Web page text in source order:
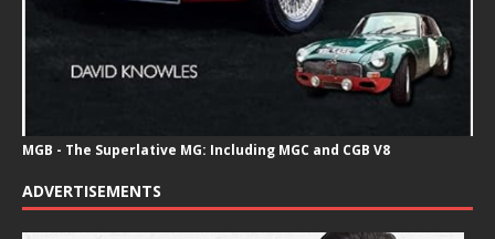
MGB - The Superlative MG: Including MGC and CGB V8
ADVERTISEMENTS